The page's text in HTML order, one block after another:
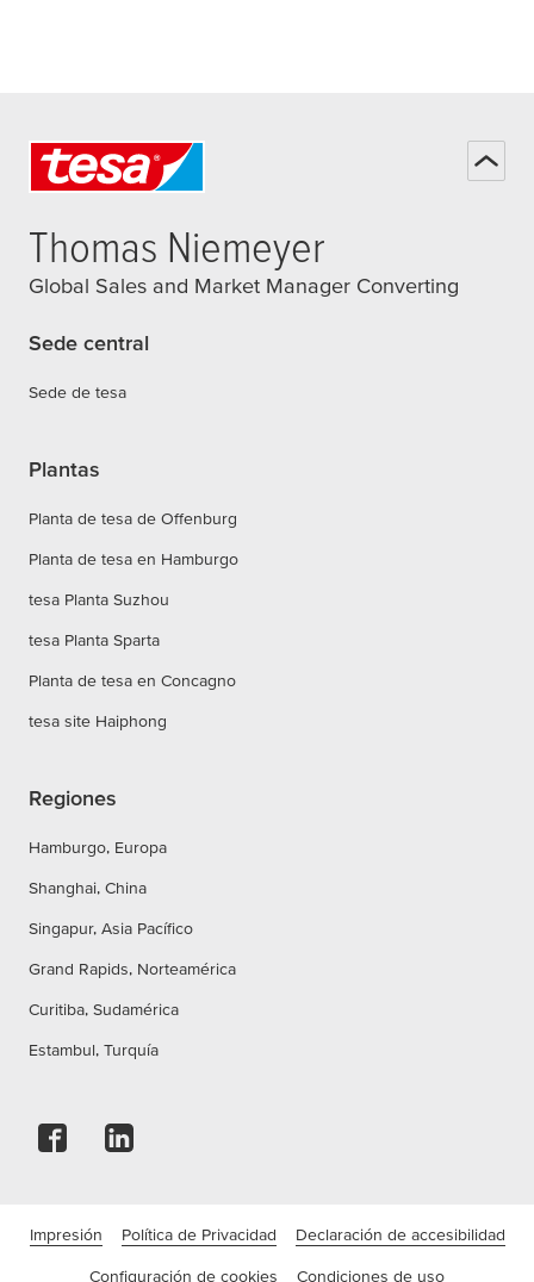
Thomas Niemeyer
Global Sales and Market Manager Converting
Sede central
Sede de tesa
Plantas
Planta de tesa de Offenburg
Planta de tesa en Hamburgo
tesa Planta Suzhou
tesa Planta Sparta
Planta de tesa en Concagno
tesa site Haiphong
Regiones
Hamburgo, Europa
Shanghai, China
Singapur, Asia Pacífico
Grand Rapids, Norteamérica
Curitiba, Sudamérica
Estambul, Turquía
Impresión Política de Privacidad Declaración de accesibilidad
Configuración de cookies Condiciones de uso